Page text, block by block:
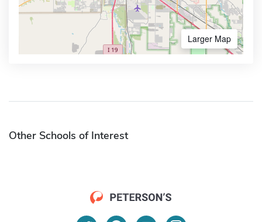
Larger Map
Other Schools of Interest